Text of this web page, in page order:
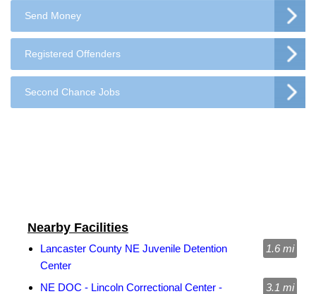
Send Money
Registered Offenders
Second Chance Jobs
Nearby Facilities
Lancaster County NE Juvenile Detention
Center
1.6 mi
NE DOC - Lincoln Correctional Center -
3.1 mi